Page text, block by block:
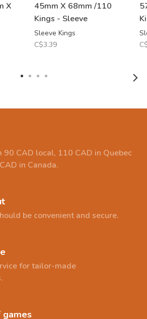
X
45mm X 68mm /110
Kings - Sleeve
Sleeve Kings
C$3.39
90 CAD local, 110 CAD in Quebec
in Canada.
be convenient and secure.
for tailor-made